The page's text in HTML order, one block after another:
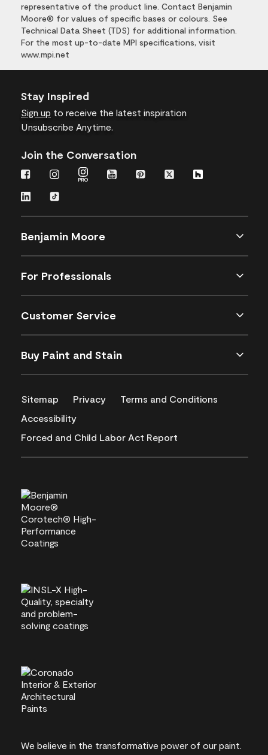
representative of the product line. Contact Benjamin
Moore® for values of specific bases or colours. See
Technical Data Sheet (TDS) for additional information.
For the most up-to-date MPI specifications, visit
www.mpi.net
Stay Inspired
Sign up to receive the latest inspiration
Unsubscribe Anytime.
Join the Conversation
Benjamin Moore
For Professionals
Customer Service
Buy Paint and Stain
Sitemap Privacy
Terms and Conditions
Accessibility
Forced and Child Labor Act Report
We believe in the transformative power of our paint.